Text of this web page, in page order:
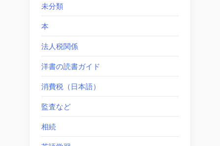
未分類
本
法人税関係
洋書の読書ガイド
消費税（日本語）
監査など
相続